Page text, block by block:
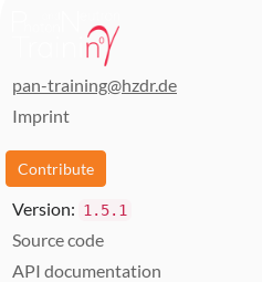
pan-training@hzdr.de
Imprint
Contribute
Version: 1.5.1
Source code
API documentation